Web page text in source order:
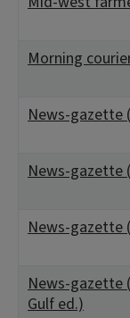
Morning
News-gazette
News-gazette
News-gazette
News-gazette
Gulf ed.)